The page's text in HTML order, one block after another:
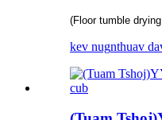
(Floor tumble
kev nugnthuav